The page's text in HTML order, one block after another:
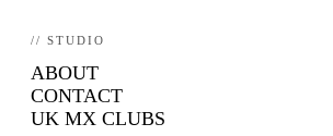
// STUDIO
ABOUT
CONTACT
UK MX CLUBS